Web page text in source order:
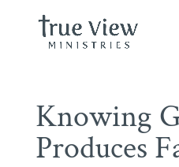
Knowing
Produces